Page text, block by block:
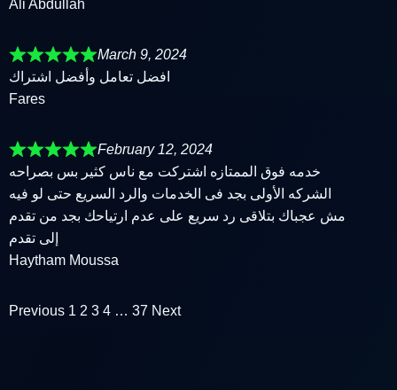
Ali Abdullah
March 9, 2024
افضل تعامل وأفضل اشتراك
Fares
February 12, 2024
خدمه فوق الممتازه اشتركت مع ناس كثير بس بصراحه
الشركه الأولى بجد فى الخدمات والرد السريع حتى لو فيه
مش عجباك بتلاقى رد سريع على عدم ارتياحك بجد من تقدم
إلى تقدم
Haytham Moussa
Previous 1 2 3 4 … 37 Next